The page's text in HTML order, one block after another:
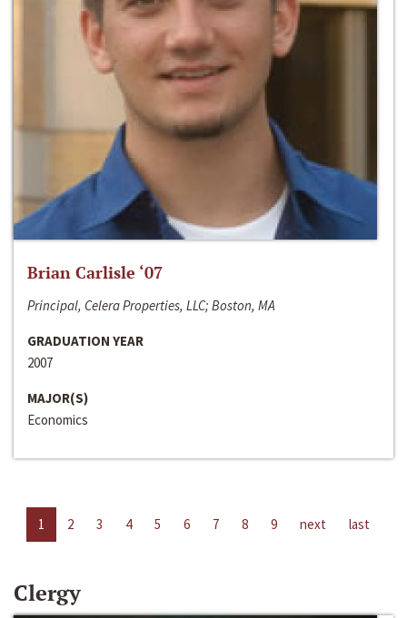
Brian Carlisle ‘07
Principal, Celera Properties, LLC; Boston, MA
GRADUATION YEAR
2007
MAJOR(S)
Economics
1 2 3 4 5 6 7 8 9 next last
Clergy